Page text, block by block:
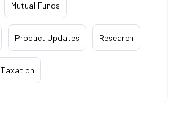
Mutual Funds
Product Updates Research
Taxation